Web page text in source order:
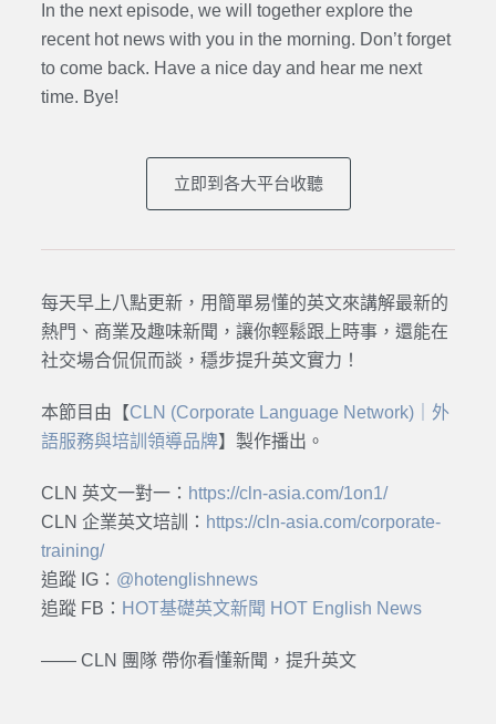
In the next episode, we will together explore the
recent hot news with you in the morning. Don’t forget
to come back. Have a nice day and hear me next
time. Bye!
立即到各大平台收聽
每天早上八點更新，用簡單易懂的英文來講解最新的
熱門、商業及趣味新聞，讓你輕鬆跟上時事，還能在
社交場合侃侃而談，穩步提升英文實力！
本節目由【CLN (Corporate Language Network)｜外
語服務與培訓領導品牌】製作播出。
CLN 英文一對一： https://cln-asia.com/1on1/
CLN 企業英文培訓： https://cln-asia.com/corporate-
training/
追蹤 IG： @hotenglishnews
追蹤 FB： HOT基礎英文新聞 HOT English News
—— CLN 團隊 帶你看懂新聞，提升英文